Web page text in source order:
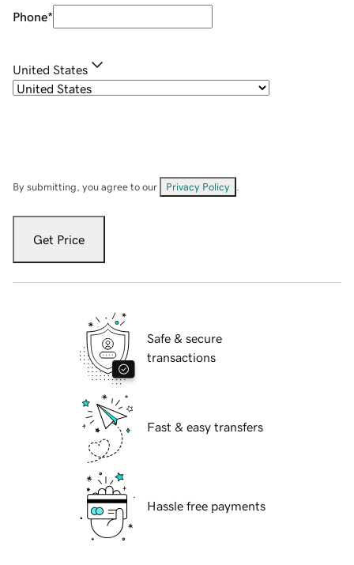
Phone*
United States
By submitting, you agree to our Privacy Policy
Get Price
Safe & secure
transactions
Fast & easy transfers
Hassle free payments